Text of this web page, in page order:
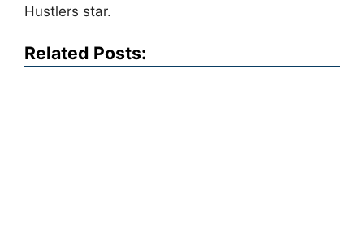
Hustlers star.
Related Posts: